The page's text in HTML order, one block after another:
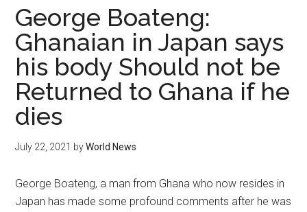
George Boateng:
Ghanaian in Japan says
his body Should not be
Returned to Ghana if he
dies
July 22, 2021 byWorld News
George Boateng, a man from Ghana who now resides in
Japan has made some profound comments after he was